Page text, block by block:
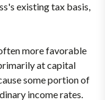
existing tax basis,
more favorable
at capital
some portion of
income rates.